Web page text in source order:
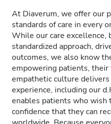
At Diaverum, we offer our
standards of care in every
While our care excellence,
standardized approach,
outcomes, we also know
empowering patients, their
empathetic culture
experience, including our
enables patients who
confidence that they can